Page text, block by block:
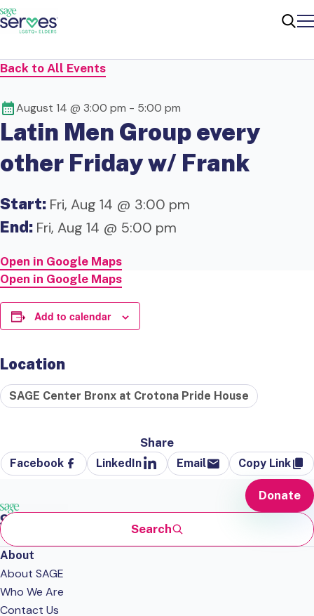
Back to All Events
August 14 @ 3:00 pm - 5:00 pm
Latin Men Group every
other Friday w/ Frank
Start: Fri, Aug 14 @ 3:00 pm
End: Fri, Aug 14 @ 5:00 pm
Open in Google Maps
Open in Google Maps
Add to calendar
Location
SAGE Center Bronx at Crotona Pride House
Share
Facebook LinkedIn Email Copy Link
Search
Donate
About
About SAGE
Who We Are
Contact Us